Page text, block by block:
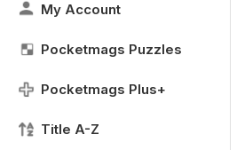
My Account
Pocketmags Puzzles
Pocketmags Plus+
Title A-Z